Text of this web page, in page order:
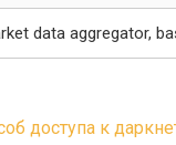
data aggregator,
доступа к